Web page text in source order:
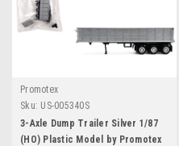
Promotex
Sku: US-005340S
3-Axle Dump Trailer Silver 1/87
(HO) Plastic Model by Promotex